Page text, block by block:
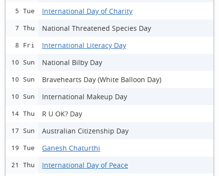
5 Tue International Day of Charity
7 Thu National Threatened Species Day
8 Fri International Literacy Day
10 Sun National Bilby Day
10 Sun Bravehearts Day (White Balloon Day)
10 Sun International Makeup Day
14 Thu R U OK? Day
17 Sun Australian Citizenship Day
19 Tue Ganesh Chaturthi
21 Thu International Day of Peace